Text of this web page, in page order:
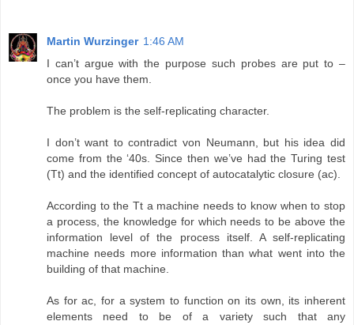
Martin Wurzinger 1:46 AM
I can’t argue with the purpose such probes are put to –
once you have them.
The problem is the self-replicating character.
I don’t want to contradict von Neumann, but his idea did
come from the ‘40s. Since then we’ve had the Turing test
(Tt) and the identified concept of autocatalytic closure (ac).
According to the Tt a machine needs to know when to stop
a process, the knowledge for which needs to be above the
information level of the process itself. A self-replicating
machine needs more information than what went into the
building of that machine.
As for ac, for a system to function on its own, its inherent
elements need to be of a variety such that any